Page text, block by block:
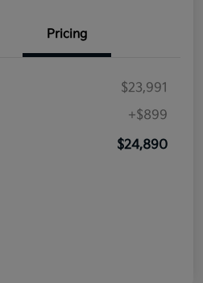
Pricing
$23,991
+$899
$24,890